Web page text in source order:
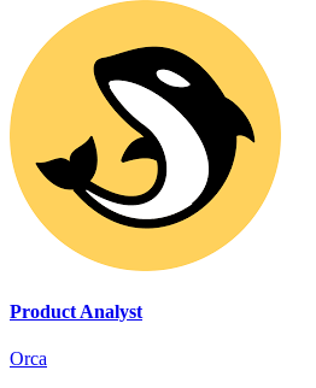
Product Analyst
Orca